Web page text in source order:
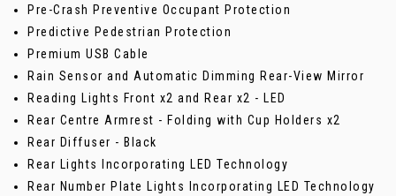
Pre-Crash Preventive Occupant Protection
Predictive Pedestrian Protection
Premium USB Cable
Rain Sensor and Automatic Dimming Rear-View Mirror
Reading Lights Front x2 and Rear x2 - LED
Rear Centre Armrest - Folding with Cup Holders x2
Rear Diffuser - Black
Rear Lights Incorporating LED Technology
Rear Number Plate Lights Incorporating LED Technology